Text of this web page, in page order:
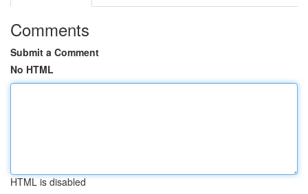
Comments
Submit a Comment
No HTML
HTML is disabled